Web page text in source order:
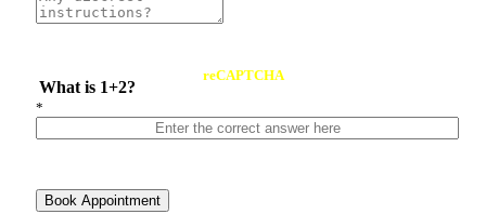
What is 1+2?
reCAPTCHA
*
Book Appointment